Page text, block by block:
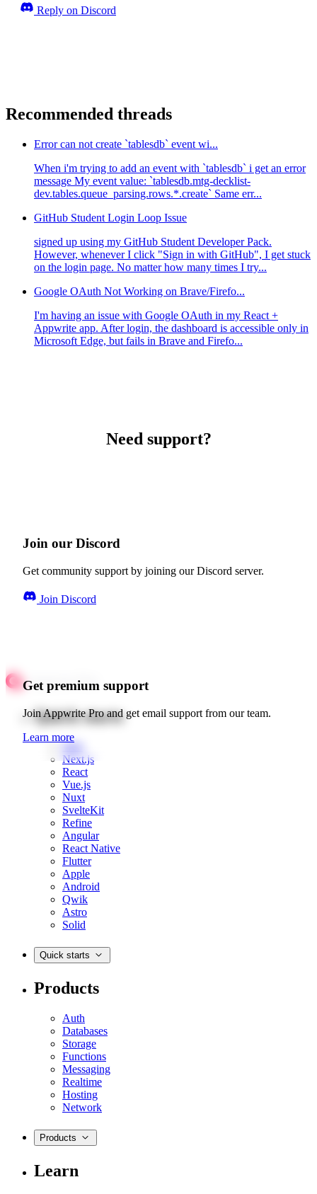
Reply on Discord
Recommended threads
Error can not create `tablesdb` event wi...
When i'm trying to add an event with `tablesdb` i get an error
message My event value: `tablesdb.mtg-decklist-
dev.tables.queue_parsing.rows.*.create` Same err...
GitHub Student Login Loop Issue
signed up using my GitHub Student Developer Pack.
However, whenever I click "Sign in with GitHub", I get stuck
on the login page. No matter how many times I try...
Google OAuth Not Working on Brave/Firefo...
I'm having an issue with Google OAuth in my React +
Appwrite app. After login, the dashboard is accessible only in
Microsoft Edge, but fails in Brave and Firefo...
Need support?
Join our Discord
Get community support by joining our Discord server.
Join Discord
Get premium support
Join Appwrite Pro and get email support from our team.
Learn more
Quick starts
Web
Next.js
React
Vue.js
Nuxt
SvelteKit
Refine
Angular
React Native
Flutter
Apple
Android
Qwik
Astro
Solid
Quick starts
Products
Auth
Databases
Storage
Functions
Messaging
Realtime
Hosting
Network
Products
Learn